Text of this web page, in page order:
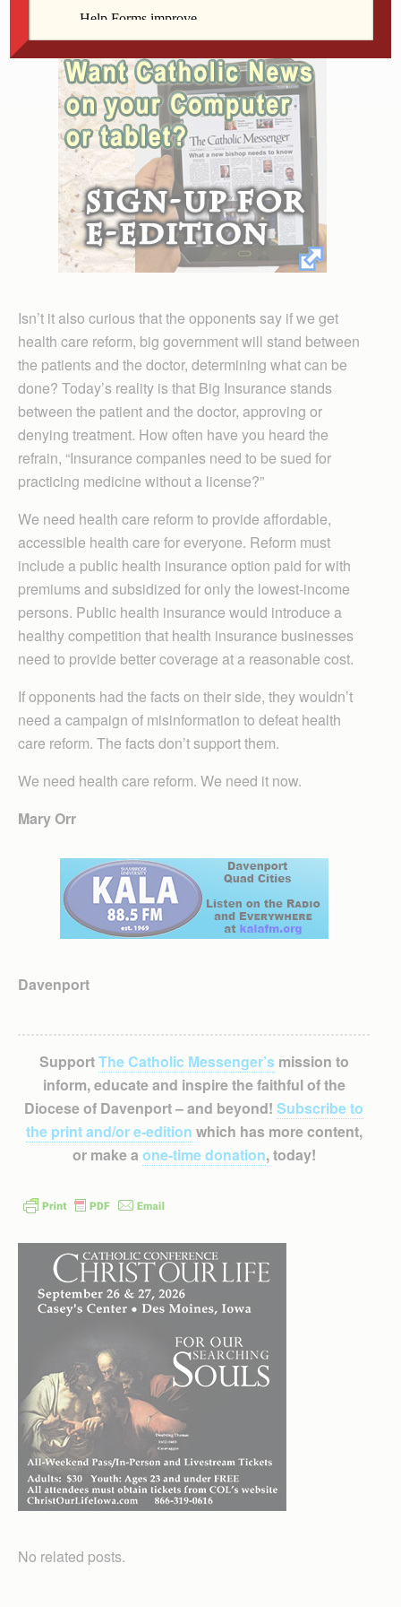
sponsored euthanasia?
Isn’t it also curious that the opponents say if we get
health care reform, big government will stand between
the patients and the doctor, determining what can be
done? Today’s reality is that Big Insurance stands
between the patient and the doctor, approving or
denying treatment. How often have you heard the
refrain, “Insurance companies need to be sued for
practicing medicine without a license?”
We need health care reform to provide affordable,
accessible health care for everyone. Reform must
include a public health insurance option paid for with
premiums and subsidized for only the lowest-income
persons. Public health insurance would introduce a
healthy competition that health insurance businesses
need to provide better coverage at a reasonable cost.
If opponents had the facts on their side, they wouldn’t
need a campaign of misinformation to defeat health
care reform. The facts don’t support them.
We need health care reform. We need it now.
Mary Orr
Davenport
SupportThe Catholic Messenger’smission to
inform, educate and inspire the faithful of the
Diocese of Davenport – and beyond! Subscribe to
the print and/or e-edition which has more content,
or make a one-time donation, today!
No related posts.